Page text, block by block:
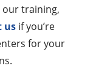
training,
usif you’re
for your